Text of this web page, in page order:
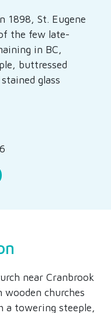
1898, St. Eugene
the few late-
in BC,
buttressed
glass
near Cranbrook
churches
a towering steeple,